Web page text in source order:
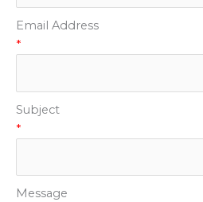
Email Address
*
Subject
*
Message